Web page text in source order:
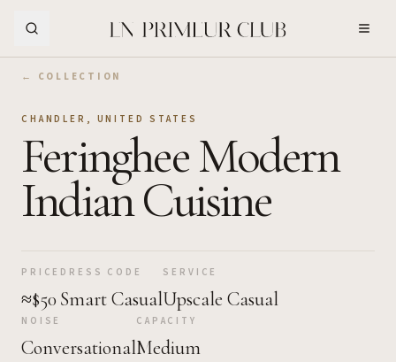
← COLLECTION
CHANDLER , UNITED STATES
Feringhee Modern
Indian Cuisine
PRICE
≈$50
DRESS CODE
Smart Casual
SERVICE
Upscale Casual
NOISE
Conversational
CAPACITY
Medium